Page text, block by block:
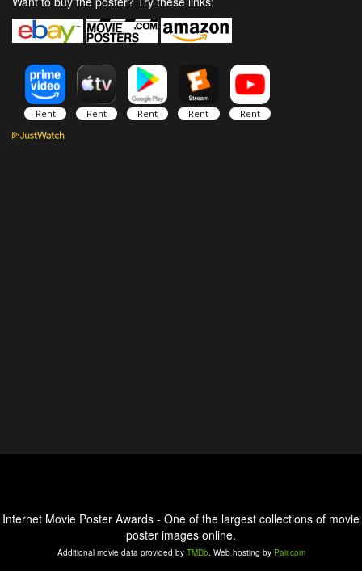
Internet Movie Poster Awards - One of the largest collections of movie
poster images online.
Additional movie data provided by TMDb. Web hosting by Pair.com